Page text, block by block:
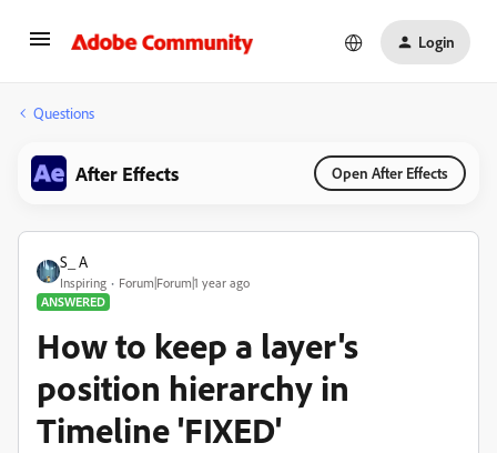
Login
Questions
After Effects Open After Effects
S_ A
Inspiring
Forum|Forum|1 year ago
ANSWERED
How to keep a layer's
position hierarchy in
Timeline 'FIXED'